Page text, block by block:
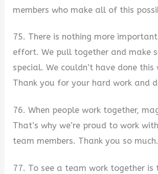
members who make all of this
75. There is nothing more
effort. We pull together and make
special. We couldn’t have done
Thank you for your hard work and
76. When people work together,
That’s why we’re proud to work
team members. Thank you so much.
77. To see a team work together is